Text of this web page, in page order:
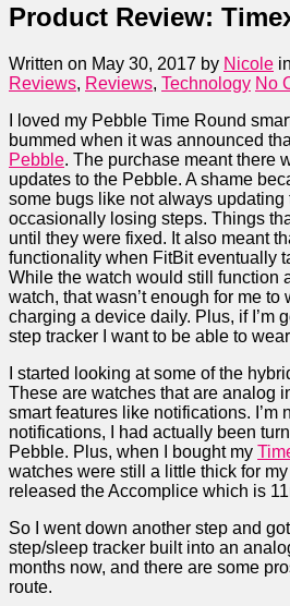
Product Review:
Written on May 30, 2017 by Nicole in
Reviews, Reviews, Technology No
I loved my Pebble Time Round
bummed when it was announced
Pebble. The purchase meant there
updates to the Pebble. A shame
some bugs like not always updating
occasionally losing steps. Things
until they were fixed. It also meant
functionality when FitBit eventually
While the watch would still function
watch, that wasn’t enough for me to
charging a device daily. Plus, if I’m
step tracker I want to be able to
I started looking at some of the
These are watches that are analog
smart features like notifications. I’m
notifications, I had actually been
Pebble. Plus, when I bought my
watches were still a little thick for
released the Accomplice which is
So I went down another step and
step/sleep tracker built into an
months now, and there are some
route.